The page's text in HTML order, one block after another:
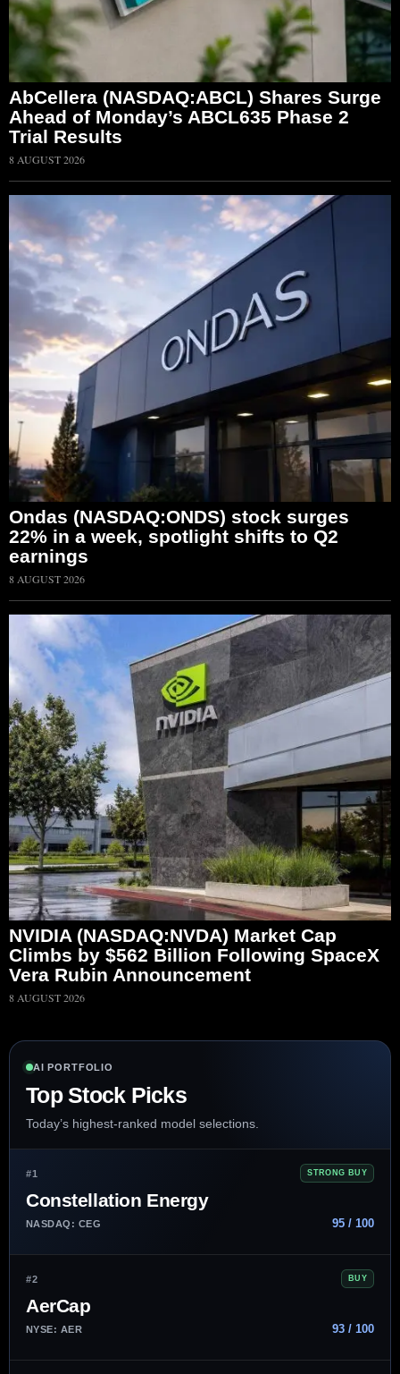
AbCellera (NASDAQ:ABCL) Shares Surge
Ahead of Monday’s ABCL635 Phase 2
Trial Results
8 AUGUST 2026
Ondas (NASDAQ:ONDS) stock surges
22% in a week, spotlight shifts to Q2
earnings
8 AUGUST 2026
NVIDIA (NASDAQ:NVDA) Market Cap
Climbs by $562 Billion Following SpaceX
Vera Rubin Announcement
8 AUGUST 2026
AI PORTFOLIO
Top Stock Picks
Today’s highest-ranked model selections.
#1 STRONG BUY
Constellation Energy
NASDAQ: CEG 95 / 100
#2 BUY
AerCap
NYSE: AER 93 / 100